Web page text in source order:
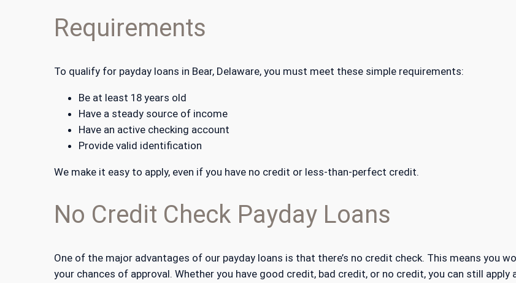
Requirements
To qualify for payday loans in Bear, Delaware, you must meet these simple requirements:
Be at least 18 years old
Have a steady source of income
Have an active checking account
Provide valid identification
We make it easy to apply, even if you have no credit or less-than-perfect credit.
No Credit Check Payday Loans
One of the major advantages of our payday loans is that there’s no credit check. This means you
your chances of approval. Whether you have good credit, bad credit, or no credit, you can still apply